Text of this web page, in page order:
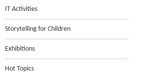
IT Activities
Storytelling for Children
Exhibitions
Hot Topics